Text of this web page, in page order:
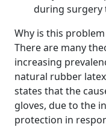
during surgery
Why is this
There are many
increasing
natural rubber
states that the
gloves, due to the
protection in